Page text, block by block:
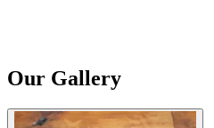
Our Gallery